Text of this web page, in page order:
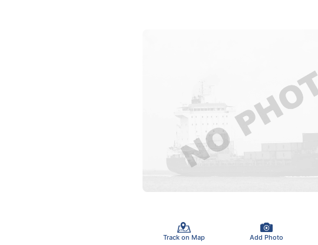
Track on Map Add Photo